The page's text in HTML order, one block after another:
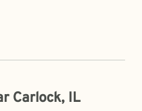
Carlock, IL